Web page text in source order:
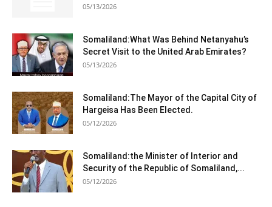
05/13/2026
Somaliland:What Was Behind Netanyahu’s
Secret Visit to the United Arab Emirates?
05/13/2026
Somaliland:The Mayor of the Capital City of
Hargeisa Has Been Elected.
05/12/2026
Somaliland:the Minister of Interior and
Security of the Republic of Somaliland,...
05/12/2026